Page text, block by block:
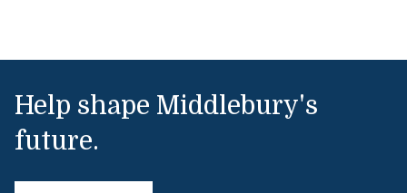
Help shape Middlebury's
future.